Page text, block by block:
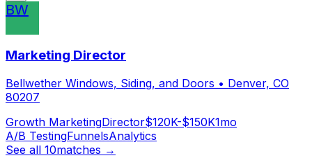
BW
Marketing Director
Bellwether Windows, Siding, and Doors • Denver, CO
80207
Growth MarketingDirector$120K-$150K1mo
A/B TestingFunnelsAnalytics
See all 10matches →